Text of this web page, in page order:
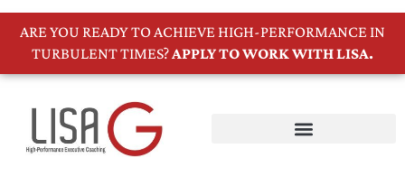
ARE YOU READY TO ACHIEVE HIGH-PERFORMANCE IN
TURBULENT TIMES?APPLY TO WORK WITH LISA.